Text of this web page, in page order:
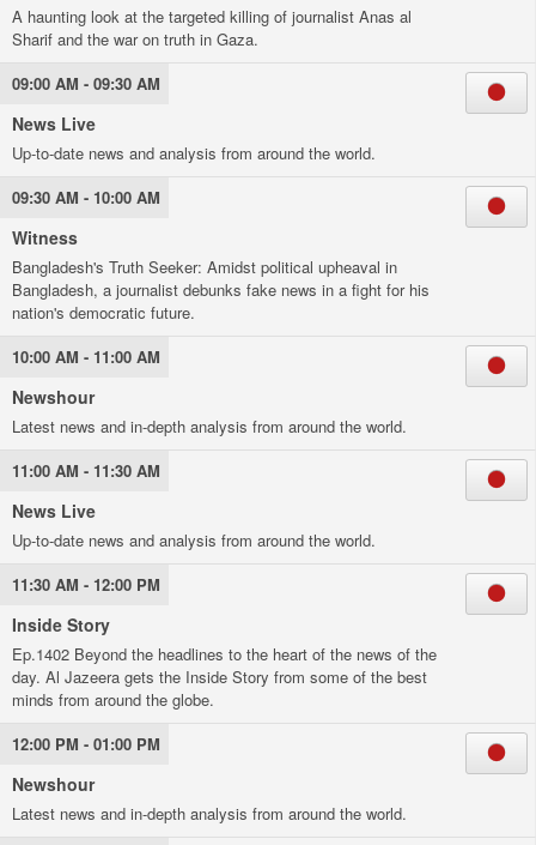
A haunting look at the targeted killing of journalist Anas al
Sharif and the war on truth in Gaza.
09:00 AM - 09:30 AM
News Live
Up-to-date news and analysis from around the world.
09:30 AM - 10:00 AM
Witness
Bangladesh's Truth Seeker: Amidst political upheaval in
Bangladesh, a journalist debunks fake news in a fight for his
nation's democratic future.
10:00 AM - 11:00 AM
Newshour
Latest news and in-depth analysis from around the world.
11:00 AM - 11:30 AM
News Live
Up-to-date news and analysis from around the world.
11:30 AM - 12:00 PM
Inside Story
Ep.1402 Beyond the headlines to the heart of the news of the
day. Al Jazeera gets the Inside Story from some of the best
minds from around the globe.
12:00 PM - 01:00 PM
Newshour
Latest news and in-depth analysis from around the world.